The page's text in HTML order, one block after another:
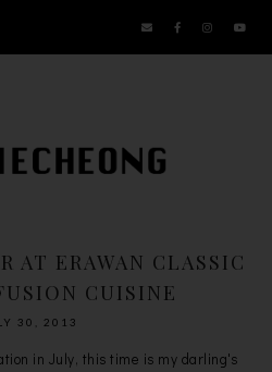
AT ERAWAN CLASSIC
CUISINE
30, 2013
in July, this time is my darling's